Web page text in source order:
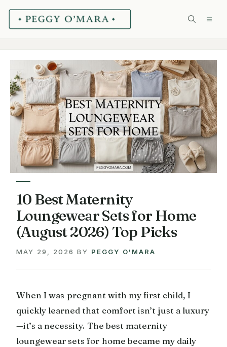
Skip
10 Best Maternity
Loungewear Sets for Home
(August 2026) Top Picks
MAY 29, 2026 BY PEGGY O'MARA
When I was pregnant with my first child, I
quickly learned that comfort isn’t just a luxury
—it’s a necessity. The best maternity
loungewear sets for home became my daily